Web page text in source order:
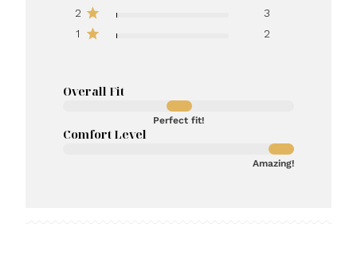
2
3
1
2
Overall Fit
Perfect fit!
Comfort Level
Amazing!